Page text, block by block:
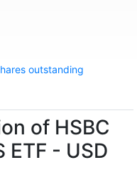
outstanding
of HSBC
ETF - USD